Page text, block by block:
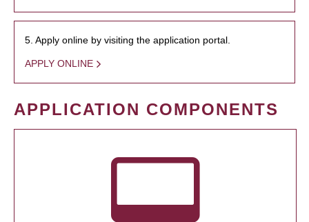
5. Apply online by visiting the application portal.
APPLY ONLINE
APPLICATION COMPONENTS